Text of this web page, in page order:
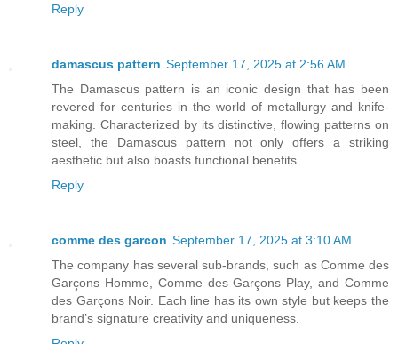
Reply
damascus pattern September 17, 2025 at 2:56 AM
The Damascus pattern is an iconic design that has been
revered for centuries in the world of metallurgy and knife-
making. Characterized by its distinctive, flowing patterns on
steel, the Damascus pattern not only offers a striking
aesthetic but also boasts functional benefits.
Reply
comme des garcon September 17, 2025 at 3:10 AM
The company has several sub-brands, such as Comme des
Garçons Homme, Comme des Garçons Play, and Comme
des Garçons Noir. Each line has its own style but keeps the
brand’s signature creativity and uniqueness.